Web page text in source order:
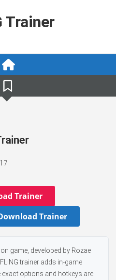
Trainer
17
Trainer
Trainer
game, developed by Rozae
trainer adds in-game
options and hotkeys are